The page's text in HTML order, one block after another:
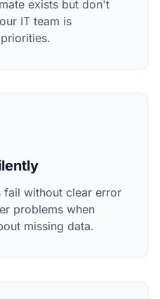
exists but don't
IT team is
fail without clear error
problems when
missing data.